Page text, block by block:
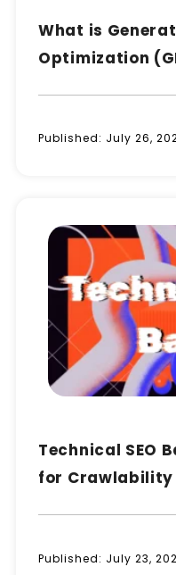
What is
Optimization
Published: July 26,
Technical SEO
for Crawlability
Published: July 23,